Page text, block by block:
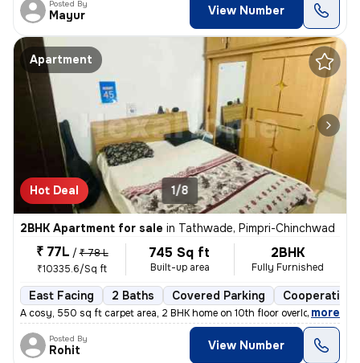
Posted By
Mayur View Number
Apartment
Hot Deal 1/8
2BHK Apartment for sale in Tathwade, Pimpri-Chinchwad
₹ 77L / ₹ 78 L
₹10335.6/Sq ft
745 Sq ft
Built-up area
2BHK
Fully Furnished
East Facing 2 Baths Covered Parking Cooperative
A cosy, 550 sq ft carpet area, 2 BHK home on 10th floor overlooking am
, more
Posted By
Rohit View Number